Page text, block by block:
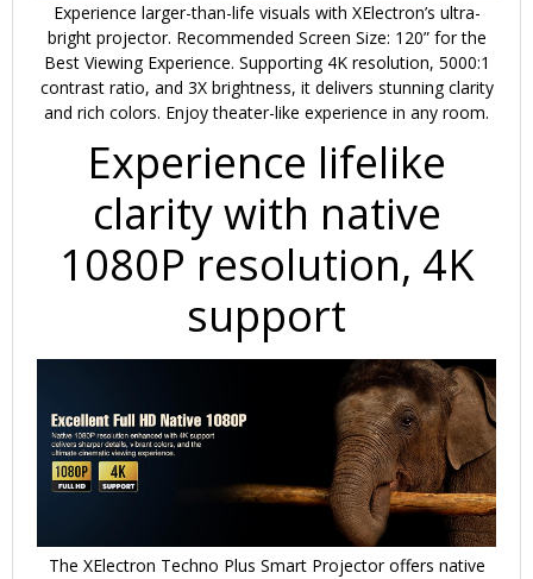
Experience larger-than-life visuals with XElectron’s ultra-
bright projector. Recommended Screen Size: 120” for the
Best Viewing Experience. Supporting 4K resolution, 5000:1
contrast ratio, and 3X brightness, it delivers stunning clarity
and rich colors. Enjoy theater-like experience in any room.
Experience lifelike
clarity with native
1080P resolution, 4K
support
The XElectron Techno Plus Smart Projector offers native